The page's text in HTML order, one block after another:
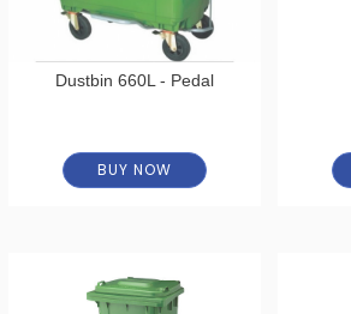
Dustbin 660L - Pedal
BUY NOW